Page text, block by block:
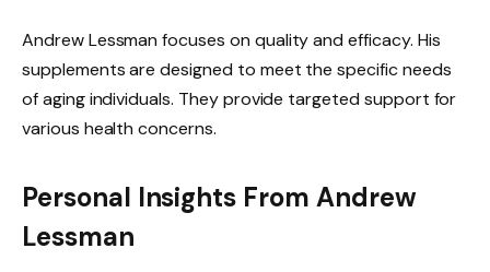
Andrew Lessman focuses on quality and efficacy. His
supplements are designed to meet the specific needs
of aging individuals. They provide targeted support for
various health concerns.
Personal Insights From Andrew
Lessman